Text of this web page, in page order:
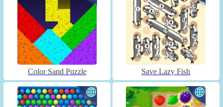
Color Sand Puzzle Save Lazy Fish